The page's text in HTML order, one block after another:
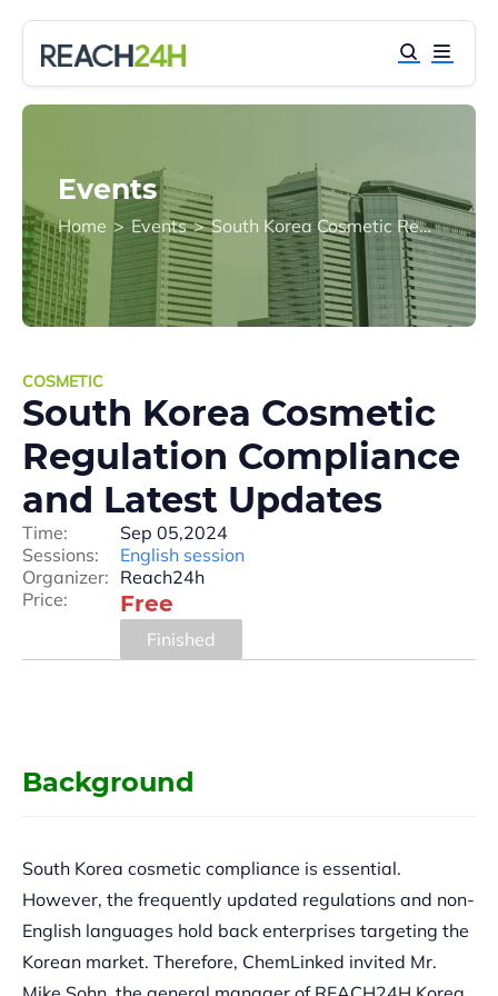
Events
Home > Events > South Korea Cosmetic Regulation Compliance and Latest Updates
COSMETIC
South Korea Cosmetic
Regulation Compliance
and Latest Updates
Time:
Sep 05,2024
Sessions:
English session
Organizer: Reach24h
Price:
Free
Finished
Background
South Korea cosmetic compliance is essential.
However, the frequently updated regulations and non-
English languages hold back enterprises targeting the
Korean market. Therefore, ChemLinked invited Mr.